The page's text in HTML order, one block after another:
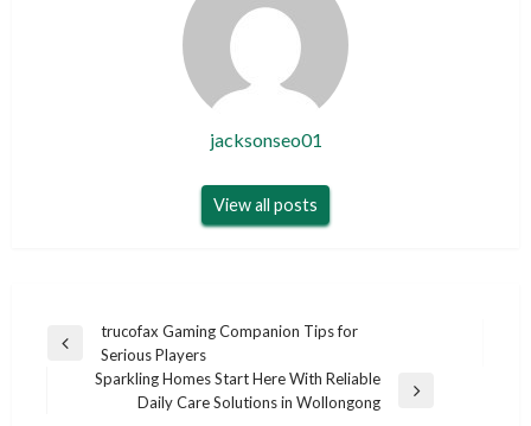
jacksonseo01
View all posts
Post
navigation
Previous
trucofax Gaming Companion Tips for
Serious Players
Sparkling Homes Start Here With Reliable
Daily Care Solutions in Wollongong